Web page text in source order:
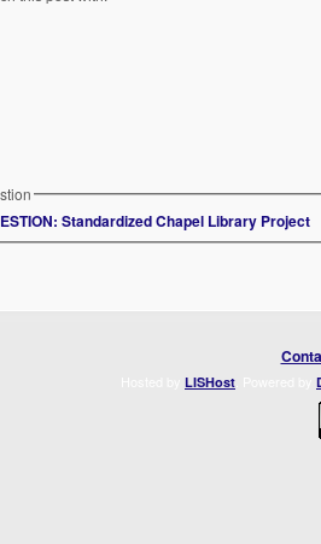
Standardized Chapel Library Project
LISHost